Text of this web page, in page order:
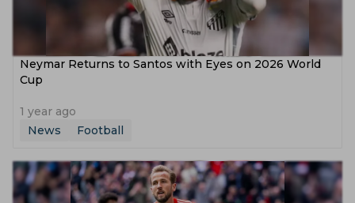
Neymar Returns to Santos with Eyes on 2026 World
Cup
1 year ago
News
Football